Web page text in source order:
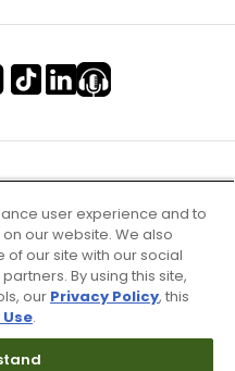
Service
user experience and to
our website. We also
our site with our social
By using this site,
our Privacy Policy, this
.